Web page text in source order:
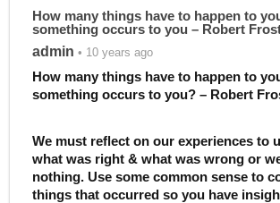
How many things have to happen to
something occurs to you – Robert
admin • 10 years ago
How many things have to happen to
something occurs to you? – Robert
We must reflect on our experiences to
what was right & what was wrong or
nothing. Use some common sense to
things that occurred so you have